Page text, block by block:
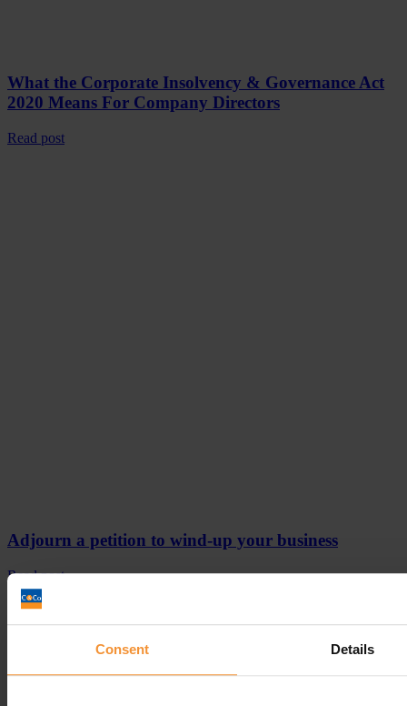
Consent Details
What the Corporate Insolvency & Governance Act
2020 Means For Company Directors
Read post
Adjourn a petition to wind-up your business
Read post